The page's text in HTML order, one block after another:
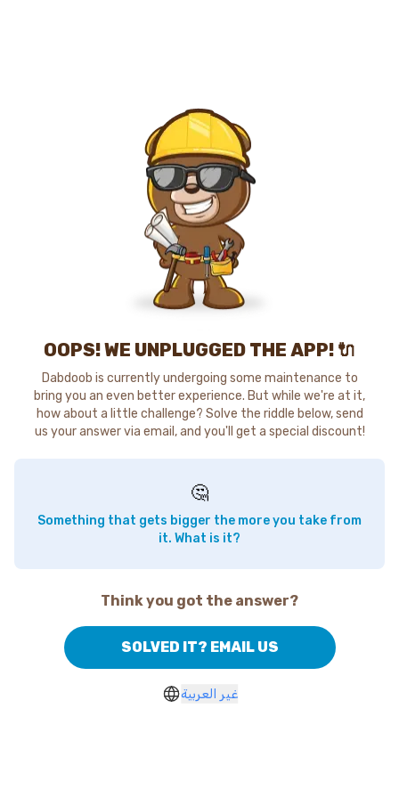
OOPS! WE UNPLUGGED THE APP! 🔌
Dabdoob is currently undergoing some maintenance to
bring you an even better experience. But while we're at it,
how about a little challenge? Solve the riddle below, send
us your answer via email, and you'll get a special discount!
🤔
Something that gets bigger the more you take from
it. What is it?
Think you got the answer?
SOLVED IT? EMAIL US
غير العربية